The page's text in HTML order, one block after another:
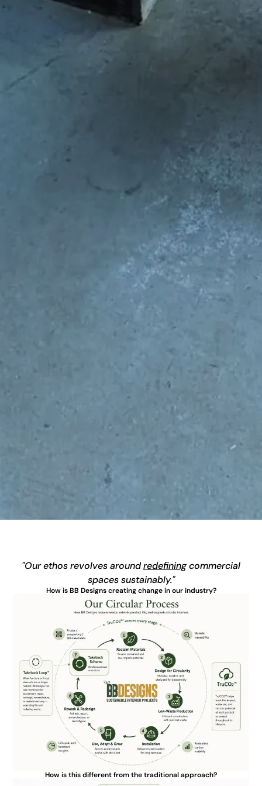
"Our ethos revolves aroundredefiningcommercial
spaces sustainably."
How is BB Designs creating change in our industry?
How is this different from the traditional approach?